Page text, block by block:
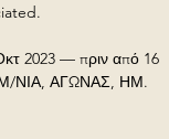
2023 — πριν από 16
ΝΙΑ, ΑΓΩΝΑΣ, ΗΜ.